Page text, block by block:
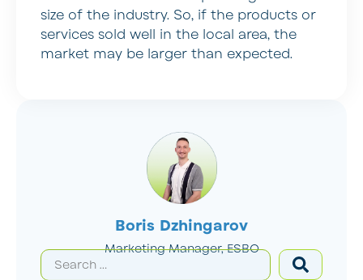
Boris Dzhingarov
Marketing Manager, ESBO
size of the industry. So, if the products or
services sold well in the local area, the
market may be larger than expected.